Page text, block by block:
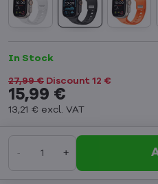
In Stock
27,99 € Discount 12 €
15,99 €
13,21 € excl. VAT